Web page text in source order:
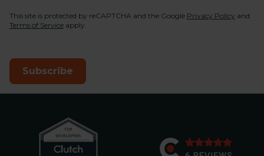
This site is protected by reCAPTCHA and the Google Privacy Policy and
Terms of Service apply.
Subscribe